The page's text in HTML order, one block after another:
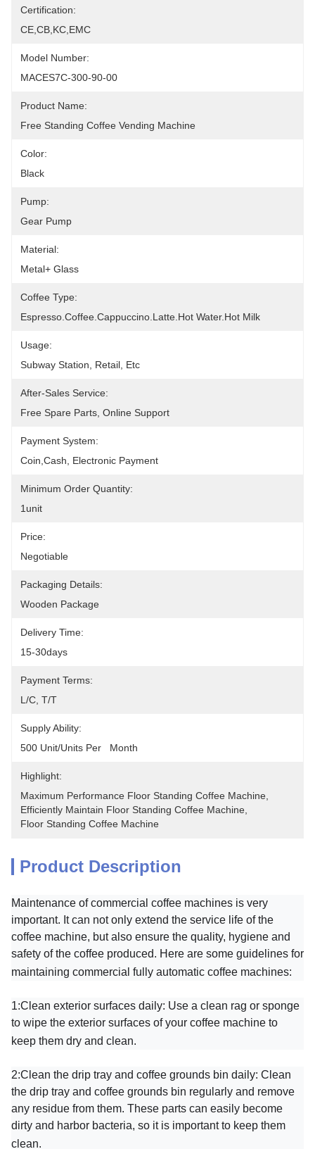
Certification:
CE,CB,KC,EMC
Model Number:
MACES7C-300-90-00
Product Name:
Free Standing Coffee Vending Machine
Color:
Black
Pump:
Gear Pump
Material:
Metal+ Glass
Coffee Type:
Espresso.Coffee.Cappuccino.latte.Hot Water.Hot Milk
Usage:
Subway Station, Retail, Etc
After-Sales Service:
Free Spare Parts, Online Support
Payment System:
Coin,cash, Electronic Payment
Minimum Order Quantity:
1unit
Price:
Negotiable
Packaging Details:
Wooden Package
Delivery Time:
15-30days
Payment Terms:
L/C, T/T
Supply Ability:
500 Unit/Units Per   Month
Highlight:
Maximum Performance Floor Standing Coffee Machine
Efficiently Maintain Floor Standing Coffee Machine
Floor Standing Coffee Machine
Product Description
Maintenance of commercial coffee machines is very
important. It can not only extend the service life of the
coffee machine, but also ensure the quality, hygiene and
safety of the coffee produced. Here are some guidelines for
maintaining commercial fully automatic coffee machines:
1:Clean exterior surfaces daily: Use a clean rag or sponge
to wipe the exterior surfaces of your coffee machine to
keep them dry and clean.
2:Clean the drip tray and coffee grounds bin daily: Clean
the drip tray and coffee grounds bin regularly and remove
any residue from them. These parts can easily become
dirty and harbor bacteria, so it is important to keep them
clean.